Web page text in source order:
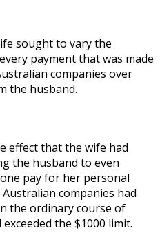
sought to vary the
payment that was made
companies over
the husband.
effect that the wife had
the husband to even
pay for her personal
companies had
the ordinary course of
the $1000 limit.